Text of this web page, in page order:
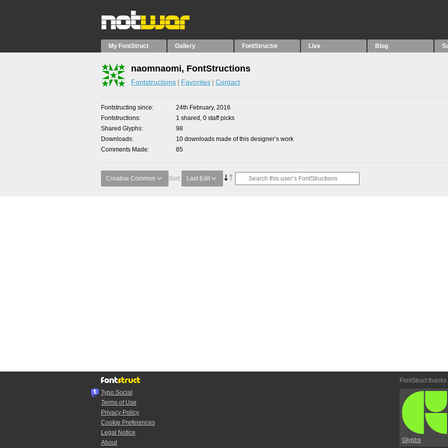
My FontStruct Gallery FontStructor Live Blog
naomnaomi, FontStructions
Fontstructions Favorites Contact
Fontstructing since
24th February, 2016
Fontstructions
1 shared, 0 staff picks
Shared Glyphs
98
Downloads
10 downloads made of this designer’s work
Comments Made
85
Creative Common Sort: Last Edit
Typo.Social
Terms of Use
Privacy Policy
Cookie Preferences
Legal Notice
About
FontStruct thanks
Glyphs